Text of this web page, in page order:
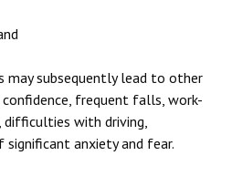
may subsequently lead to other
frequent falls, work-
difficulties with driving,
significant anxiety and fear.